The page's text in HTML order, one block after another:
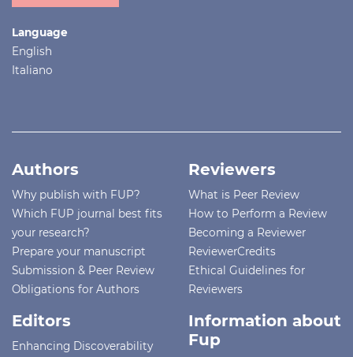
Language
English
Italiano
Authors
Why publish with FUP?
Which FUP journal best fits
your research?
Prepare your manuscript
Submission & Peer Review
Obligations for Authors
Reviewers
What is Peer Review
How to Perform a Review
Becoming a Reviewer
ReviewerCredits
Ethical Guidelines for
Reviewers
Editors
Enhancing Discoverability
Information about
Fup